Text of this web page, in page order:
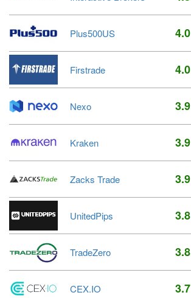
Plus500US 4.0
Firstrade 4.0
Nexo 3.9
Kraken 3.9
Zacks Trade 3.9
UnitedPips 3.8
TradeZero 3.8
CEX.IO 3.7